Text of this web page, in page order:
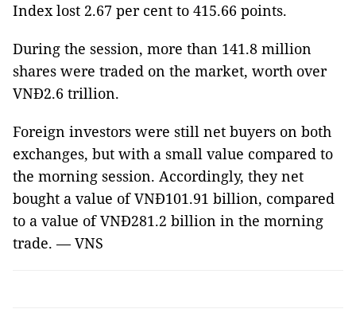
Index lost 2.67 per cent to 415.66 points.
During the session, more than 141.8 million
shares were traded on the market, worth over
VNĐ2.6 trillion.
Foreign investors were still net buyers on both
exchanges, but with a small value compared to
the morning session. Accordingly, they net
bought a value of VNĐ101.91 billion, compared
to a value of VNĐ281.2 billion in the morning
trade. — VNS